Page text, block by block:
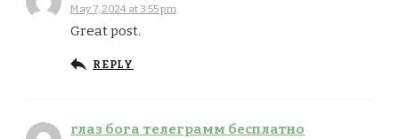
May 7, 2024 at 3:55 pm
Great post.
REPLY
глаз бога телеграмм бесплатно